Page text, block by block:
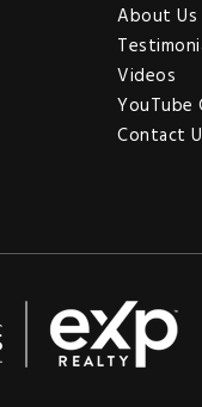
About Us
Videos
YouTube
Contact